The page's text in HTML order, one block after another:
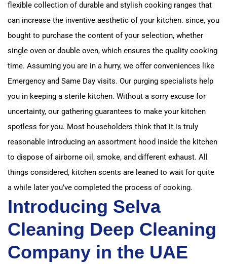
flexible collection of durable and stylish cooking ranges that
can increase the inventive aesthetic of your kitchen. since, you
bought to purchase the content of your selection, whether
single oven or double oven, which ensures the quality cooking
time. Assuming you are in a hurry, we offer conveniences like
Emergency and Same Day visits. Our purging specialists help
you in keeping a sterile kitchen. Without a sorry excuse for
uncertainty, our gathering guarantees to make your kitchen
spotless for you. Most householders think that it is truly
reasonable introducing an assortment hood inside the kitchen
to dispose of airborne oil, smoke, and different exhaust. All
things considered, kitchen scents are leaned to wait for quite
a while later you’ve completed the process of cooking.
Introducing Selva
Cleaning Deep Cleaning
Company in the UAE